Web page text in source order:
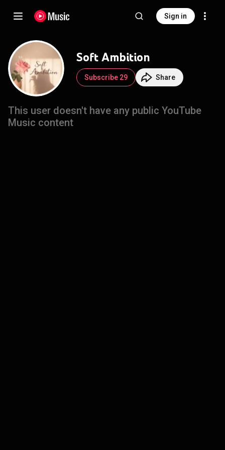
Sign in
Soft Ambition
Subscribe 29 Share
This user doesn't have any public YouTube
Music content